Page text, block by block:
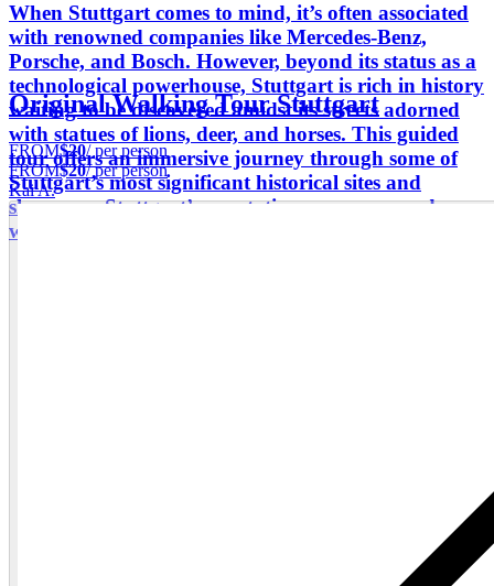
When Stuttgart comes to mind, it’s often associated
with renowned companies like Mercedes-Benz,
Porsche, and Bosch. However, beyond its status as a
technological powerhouse, Stuttgart is rich in history
waiting to be discovered amidst its streets adorned
with statues of lions, deer, and horses. This guided
tour offers an immersive journey through some of
Stuttgart’s most significant historical sites and
showcases Stuttgart’s reputation as a renowned
wine-growing region.
Original Walking Tour Stuttgart
FROM$20/ per person
FROM$20/ per person
Kai A.